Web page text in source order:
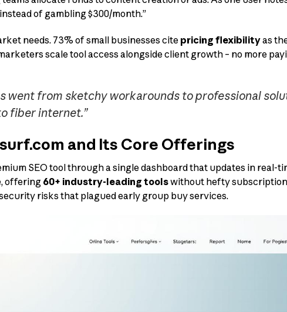
of gambling $300/month.”
needs. 73% of small businesses cite pricing flexibilityas
scale tool access alongside client growth – no more
went from sketchy workarounds to professional
fiber internet.”
and Its Core Offerings
SEO tool through a single dashboard that updates in real-
offering 60+ industry-leading toolswithout hefty
risks that plagued early group buy services.